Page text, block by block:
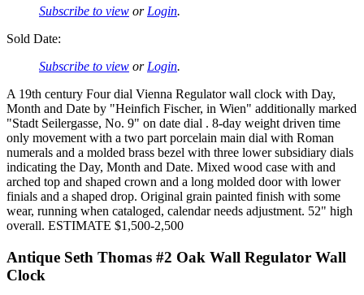
Subscribe to view or Login.
Sold Date:
Subscribe to view or Login.
A 19th century Four dial Vienna Regulator wall clock with Day,
Month and Date by "Heinfich Fischer, in Wien" additionally marked
"Stadt Seilergasse, No. 9" on date dial . 8-day weight driven time
only movement with a two part porcelain main dial with Roman
numerals and a molded brass bezel with three lower subsidiary dials
indicating the Day, Month and Date. Mixed wood case with and
arched top and shaped crown and a long molded door with lower
finials and a shaped drop. Original grain painted finish with some
wear, running when cataloged, calendar needs adjustment. 52" high
overall. ESTIMATE $1,500-2,500
Antique Seth Thomas #2 Oak Wall Regulator Wall
Clock